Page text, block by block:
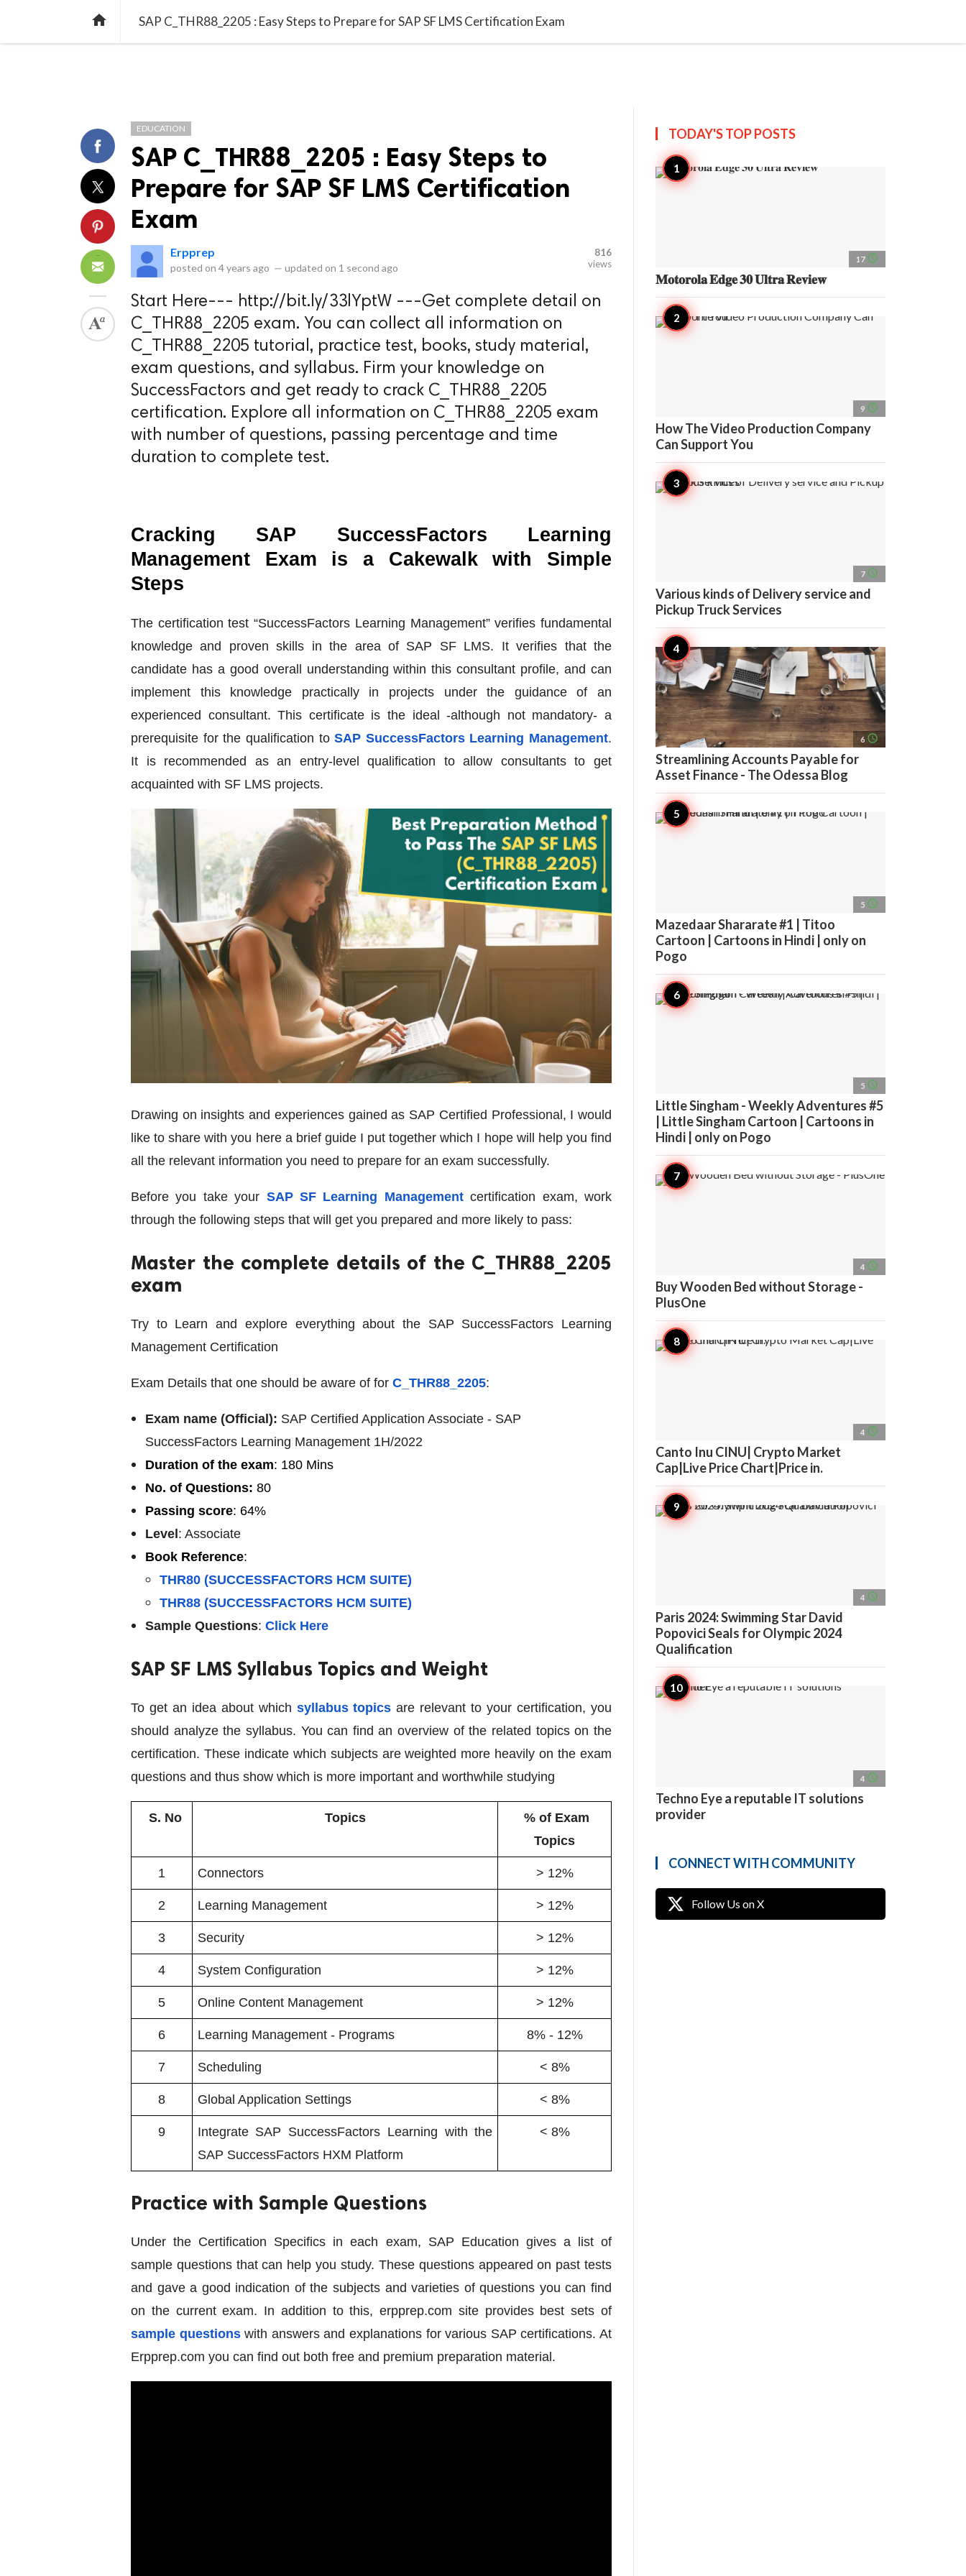
home SAP C_THR88_2205 : Easy Steps to Prepare for SAP SF LMS Certification Exam
EDUCATION
SAP C_THR88_2205 : Easy Steps to
Prepare for SAP SF LMS Certification
Exam
Erpprep
posted on 4 years ago — updated on 1 second ago
816
views
Start Here--- http://bit.ly/33lYptW ---Get complete detail on
C_THR88_2205 exam. You can collect all information on
C_THR88_2205 tutorial, practice test, books, study material,
exam questions, and syllabus. Firm your knowledge on
SuccessFactors and get ready to crack C_THR88_2205
certification. Explore all information on C_THR88_2205 exam
with number of questions, passing percentage and time
duration to complete test.
Cracking SAP SuccessFactors Learning
Management Exam is a Cakewalk with Simple
Steps
The certification test “SuccessFactors Learning Management” verifies fundamental
knowledge and proven skills in the area of SAP SF LMS. It verifies that the
candidate has a good overall understanding within this consultant profile, and can
implement this knowledge practically in projects under the guidance of an
experienced consultant. This certificate is the ideal -although not mandatory- a
prerequisite for the qualification toSAP SuccessFactors Learning Management.
It is recommended as an entry-level qualification to allow consultants to get
acquainted with SF LMS projects.
Drawing on insights and experiences gained as SAP Certified Professional, I would
like to share with you here a brief guide I put together which I hope will help you find
all the relevant information you need to prepare for an exam successfully.
Before you take your SAP SF Learning Managementcertification exam, work
through the following steps that will get you prepared and more likely to pass:
Master the complete details of the C_THR88_2205
exam
Try to Learn and explore everything about the SAP SuccessFactors Learning
Management Certification
Exam Details that one should be aware of for C_THR88_2205:
Exam name (Official): SAP Certified Application Associate - SAP
SuccessFactors Learning Management 1H/2022
Duration of the exam: 180 Mins
No. of Questions: 80
Passing score: 64%
Level : Associate
Book Reference:
THR80 (SUCCESSFACTORS HCM SUITE)
THR88 (SUCCESSFACTORS HCM SUITE)
Sample Questions: Click Here
SAP SF LMS Syllabus Topics and Weight
To get an idea about which syllabus topics are relevant to your certification, you
should analyze the syllabus. You can find an overview of the related topics on the
certification. These indicate which subjects are weighted more heavily on the exam
questions and thus show which is more important and worthwhile studying
S. No Topics
% of Exam
Topics
1 Connectors > 12%
2 Learning Management > 12%
3 Security > 12%
4 System Configuration > 12%
5 Online Content Management > 12%
6 Learning Management - Programs 8% - 12%
7 Scheduling < 8%
8 Global Application Settings < 8%
9
Integrate SAP SuccessFactors Learning with the
SAP SuccessFactors HXM Platform
< 8%
Practice with Sample Questions
Under the Certification Specifics in each exam, SAP Education gives a list of
sample questions that can help you study. These questions appeared on past tests
and gave a good indication of the subjects and varieties of questions you can find
on the current exam. In addition to this, erpprep.com site provides best sets of
sample questionswith answers and explanations for various SAP certifications. At
Erpprep.com you can find out both free and premium preparation material.
TODAY'S TOPPOSTS
17 access_time
𝐌𝐨𝐭𝐨𝐫𝐨𝐥𝐚 𝐄𝐝𝐠𝐞 𝟑𝟎 𝐔𝐥𝐭𝐫𝐚 𝐑𝐞𝐯𝐢𝐞𝐰
9 access_time
How The Video Production Company
Can Support You
7 access_time
Various kinds of Delivery service and
Pickup Truck Services
6 access_time
Streamlining Accounts Payable for
Asset Finance - The Odessa Blog
5 access_time
Mazedaar Shararate #1 | Titoo
Cartoon | Cartoons in Hindi | only on
Pogo
5 access_time
Little Singham - Weekly Adventures #5
| Little Singham Cartoon | Cartoons in
Hindi | only on Pogo
4 access_time
Buy Wooden Bed without Storage -
PlusOne
4 access_time
Canto Inu CINU| Crypto Market
Cap|Live Price Chart|Price in.
4 access_time
Paris 2024: Swimming Star David
Popovici Seals for Olympic 2024
Qualification
4 access_time
Techno Eye a reputable IT solutions
provider
CONNECT WITH COMMUNITY
Follow Us on X